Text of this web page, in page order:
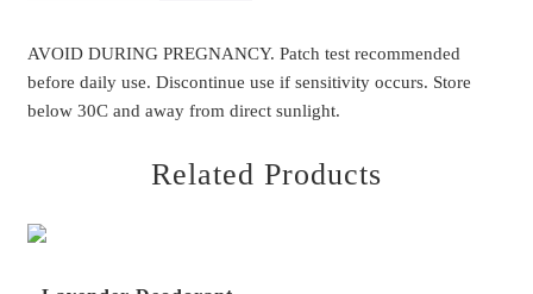
AVOID DURING PREGNANCY. Patch test recommended
before daily use. Discontinue use if sensitivity occurs. Store
below 30C and away from direct sunlight.
Related Products